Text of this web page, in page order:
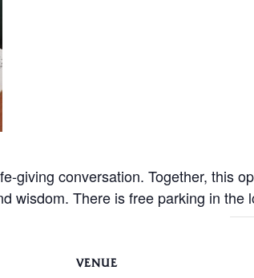
giving conversation. Together, this
wisdom. There is free parking in the
VENUE